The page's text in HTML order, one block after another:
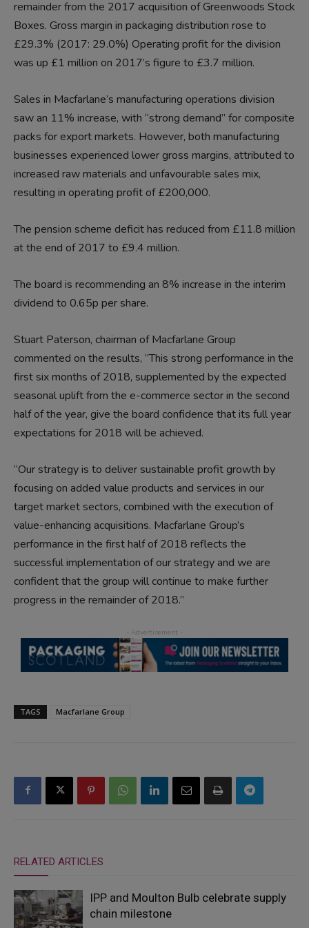
remainder from the 2017 acquisition of Greenwoods Stock
Boxes. Gross margin in packaging distribution rose to
£29.3% (2017: 29.0%) Operating profit for the division
was up £1 million on 2017’s figure to £3.7 million.
Sales in Macfarlane’s manufacturing operations division
saw an 11% increase, with “strong demand” for composite
packs for export markets. However, both manufacturing
businesses experienced lower gross margins, attributed to
increased raw materials and unfavourable sales mix,
resulting in operating profit of £200,000.
The pension scheme deficit has reduced from £11.8 million
at the end of 2017 to £9.4 million.
The board is recommending an 8% increase in the interim
dividend to 0.65p per share.
Stuart Paterson, chairman of Macfarlane Group
commented on the results, “This strong performance in the
first six months of 2018, supplemented by the expected
seasonal uplift from the e-commerce sector in the second
half of the year, give the board confidence that its full year
expectations for 2018 will be achieved.
“Our strategy is to deliver sustainable profit growth by
focusing on added value products and services in our
target market sectors, combined with the execution of
value-enhancing acquisitions. Macfarlane Group’s
performance in the first half of 2018 reflects the
successful implementation of our strategy and we are
confident that the group will continue to make further
progress in the remainder of 2018.”
TAGS Macfarlane Group
RELATED ARTICLES
IPP and Moulton Bulb celebrate supply
chain milestone